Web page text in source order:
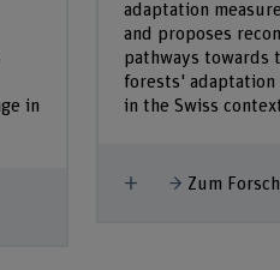
in
adaptation
and proposes
pathways towards
forests' adaptation
in the Swiss
Mehr anzeigen
Zum